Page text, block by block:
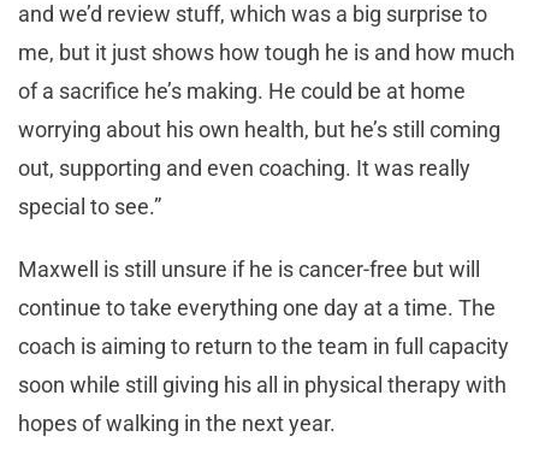
and we’d review stuff, which was a big surprise to
me, but it just shows how tough he is and how much
of a sacrifice he’s making. He could be at home
worrying about his own health, but he’s still coming
out, supporting and even coaching. It was really
special to see.”
Maxwell is still unsure if he is cancer-free but will
continue to take everything one day at a time. The
coach is aiming to return to the team in full capacity
soon while still giving his all in physical therapy with
hopes of walking in the next year.